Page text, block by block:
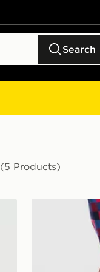
Search
(5 Products)
Nike FC